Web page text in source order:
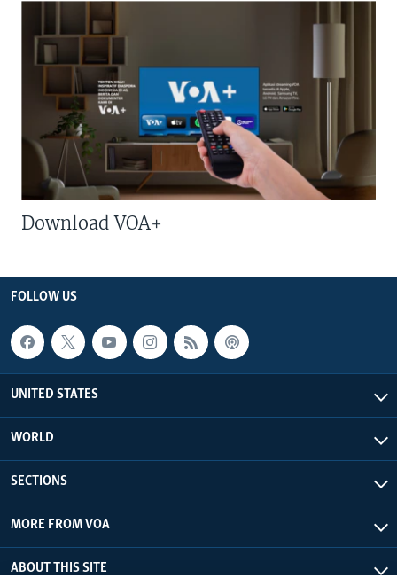
Download VOA+
FOLLOW US
UNITED STATES
WORLD
SECTIONS
MORE FROM VOA
ABOUT THIS SITE